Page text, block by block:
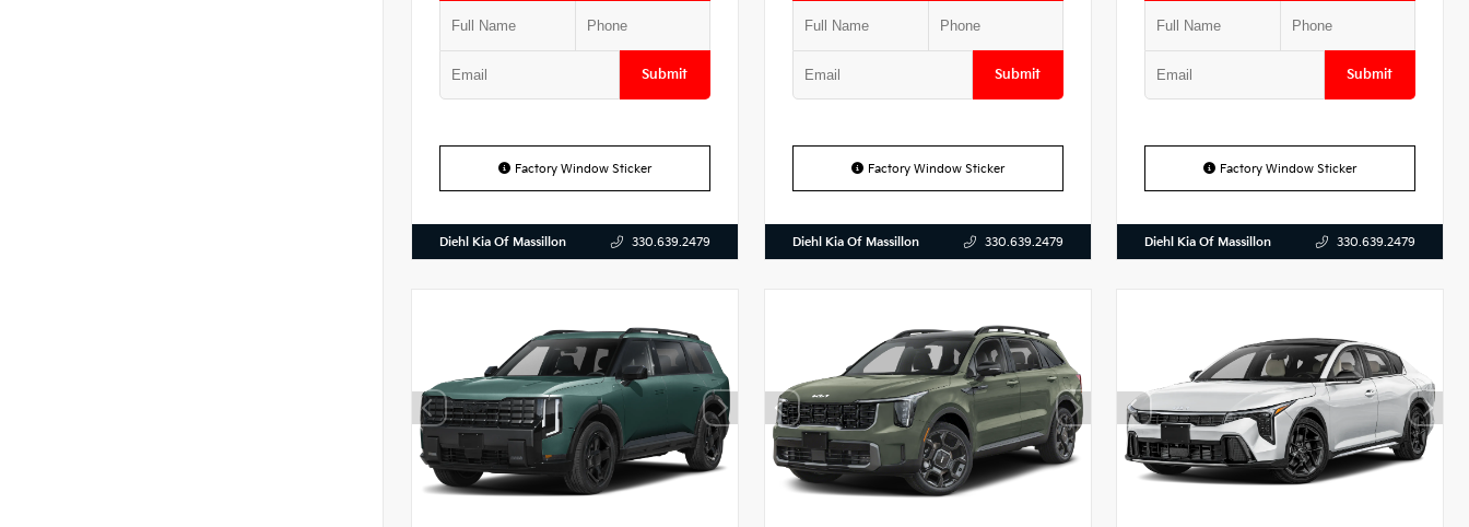
Submit
Factory Window Sticker
Diehl Kia Of Massillon 330.639.2479
Submit
Factory Window Sticker
Diehl Kia Of Massillon 330.639.2479
Submit
Factory Window Sticker
Diehl Kia Of Massillon 330.639.2479